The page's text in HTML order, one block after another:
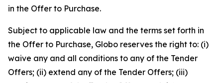
in the Offer to Purchase.
Subject to applicable law and the terms set forth in
the Offer to Purchase, Globo reserves the right to: (i)
waive any and all conditions to any of the Tender
Offers; (ii) extend any of the Tender Offers; (iii)